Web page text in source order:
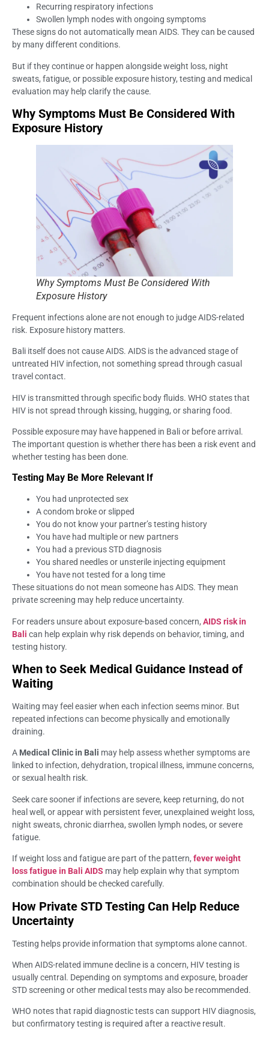
Recurring respiratory infections
Swollen lymph nodes with ongoing symptoms
These signs do not automatically mean AIDS. They can be caused
by many different conditions.
But if they continue or happen alongside weight loss, night
sweats, fatigue, or possible exposure history, testing and medical
evaluation may help clarify the cause.
Why Symptoms Must Be Considered With
Exposure History
Why Symptoms Must Be Considered With
Exposure History
Frequent infections alone are not enough to judge AIDS-related
risk. Exposure history matters.
Bali itself does not cause AIDS. AIDS is the advanced stage of
untreated HIV infection, not something spread through casual
travel contact.
HIV is transmitted through specific body fluids. WHO states that
HIV is not spread through kissing, hugging, or sharing food.
Possible exposure may have happened in Bali or before arrival.
The important question is whether there has been a risk event and
whether testing has been done.
Testing May Be More Relevant If
You had unprotected sex
A condom broke or slipped
You do not know your partner’s testing history
You have had multiple or new partners
You had a previous STD diagnosis
You shared needles or unsterile injecting equipment
You have not tested for a long time
These situations do not mean someone has AIDS. They mean
private screening may help reduce uncertainty.
For readers unsure about exposure-based concern, AIDS risk in
Bali can help explain why risk depends on behavior, timing, and
testing history.
When to Seek Medical Guidance Instead of
Waiting
Waiting may feel easier when each infection seems minor. But
repeated infections can become physically and emotionally
draining.
A Medical Clinic in Bali may help assess whether symptoms are
linked to infection, dehydration, tropical illness, immune concerns,
or sexual health risk.
Seek care sooner if infections are severe, keep returning, do not
heal well, or appear with persistent fever, unexplained weight loss,
night sweats, chronic diarrhea, swollen lymph nodes, or severe
fatigue.
If weight loss and fatigue are part of the pattern, fever weight
loss fatigue in Bali AIDS may help explain why that symptom
combination should be checked carefully.
How Private STD Testing Can Help Reduce
Uncertainty
Testing helps provide information that symptoms alone cannot.
When AIDS-related immune decline is a concern, HIV testing is
usually central. Depending on symptoms and exposure, broader
STD screening or other medical tests may also be recommended.
WHO notes that rapid diagnostic tests can support HIV diagnosis,
but confirmatory testing is required after a reactive result.